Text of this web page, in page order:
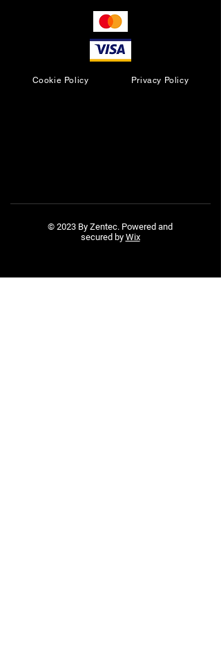
Cookie Policy Privacy Policy
© 2023 By Zentec. Powered and
secured by Wix